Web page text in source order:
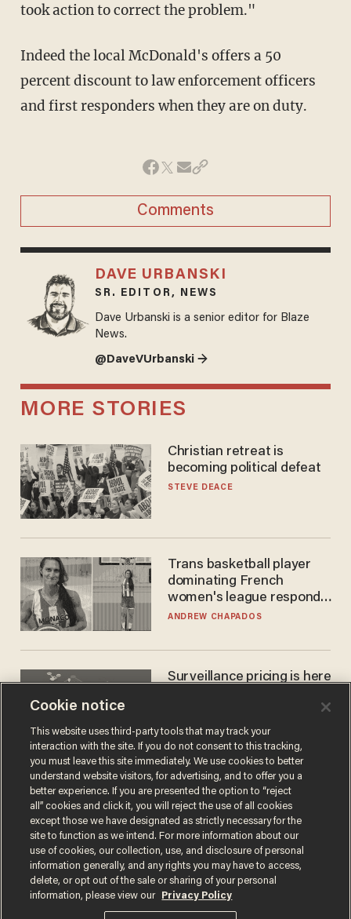
took action to correct the problem."
Indeed the local McDonald's offers a 50
percent discount to law enforcement officers
and first responders when they are on duty.
Comments
DAVE URBANSKI
SR. EDITOR, NEWS
Dave Urbanski is a senior editor for Blaze
News.
@DaveVUrbanski →
MORE STORIES
Christian retreat is
becoming political defeat
STEVE DEACE
Trans basketball player
dominating French
women's league responds
to calls to play in WNBA
ANDREW CHAPADOS
Surveillance pricing is here
JOHN MAC GHLIONN
Terms of UsePrivacy PolicyCalifornia Privacy Notice
Do Not Sell or Share My Personal Information
Cookie notice
This website uses third-party tools that may track your
interaction with the site. If you do not consent to this tracking,
you must leave this site immediately. We use cookies to better
understand website visitors, for advertising, and to offer you a
better experience. If you are presented the option to “reject
all” cookies and click it, you will reject the use of all cookies
except those we have designated as strictly necessary for the
site to function as we intend. For more information about our
use of cookies, our collection, use, and disclosure of personal
information generally, and any rights you may have to access,
delete, or opt out of the sale or sharing of your personal
information, please view our
Privacy Policy